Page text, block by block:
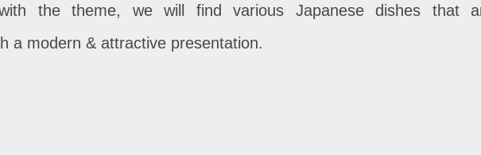
with the theme, we will find various Japanese dishes that
a modern & attractive presentation.